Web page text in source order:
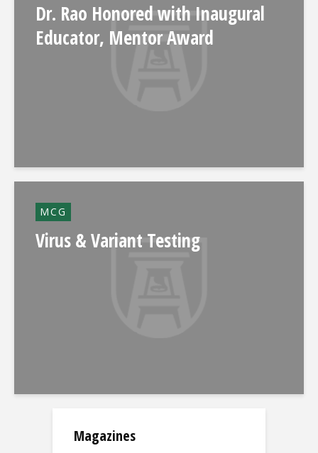
Dr. Rao Honored with Inaugural
Educator, Mentor Award
MCG
Virus & Variant Testing
Magazines